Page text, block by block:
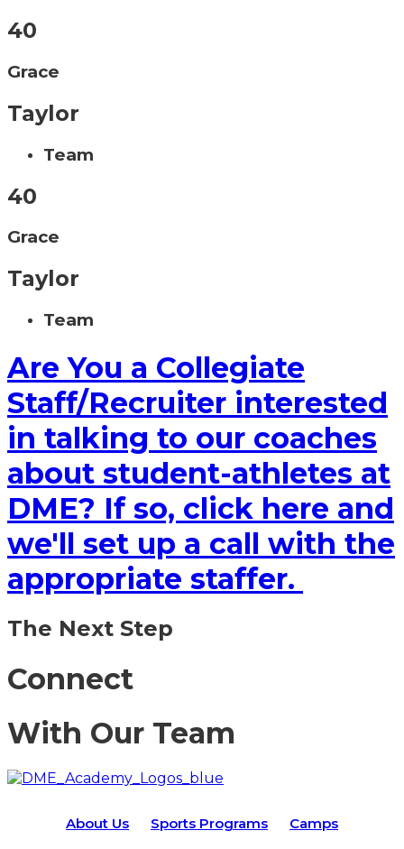
40
Grace
Taylor
Team
40
Grace
Taylor
Team
Are You a Collegiate
Staff/Recruiter interested
in talking to our coaches
about student-athletes at
DME? If so, click here and
we'll set up a call with the
appropriate staffer.
The Next Step
Connect
With Our Team
About Us Sports Programs Camps